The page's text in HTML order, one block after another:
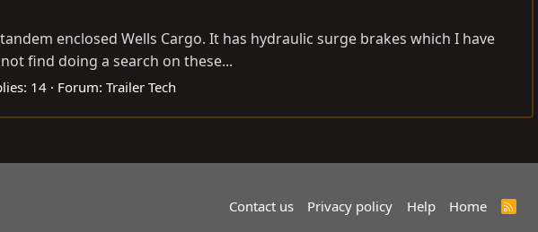
enclosed Wells Cargo. It has hydraulic surge brakes which I have
find doing a search on these...
14 Forum: Trailer Tech
Contact us Privacy policy Help Home
R